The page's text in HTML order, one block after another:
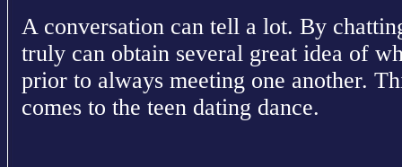
A conversation can tell a lot. By
truly can obtain several great idea of
prior to always meeting one another.
comes to the teen dating dance.